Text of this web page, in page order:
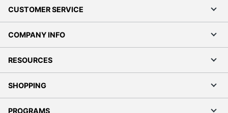
CUSTOMER SERVICE
COMPANY INFO
RESOURCES
SHOPPING
PROGRAMS